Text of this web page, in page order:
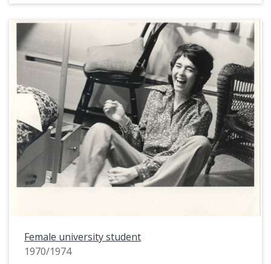
Female university student
1970/1974